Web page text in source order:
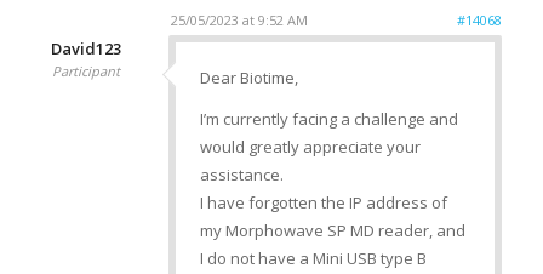
25/05/2023 at 9:52 AM #14068
David123
Participant
Dear Biotime,
I’m currently facing a challenge and
would greatly appreciate your
assistance.
I have forgotten the IP address of
my Morphowave SP MD reader, and
I do not have a Mini USB type B